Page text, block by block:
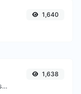
1,640
Easily convert GIF image files to BMP.
1,638